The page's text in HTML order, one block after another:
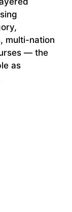
multi-nation
— the
as